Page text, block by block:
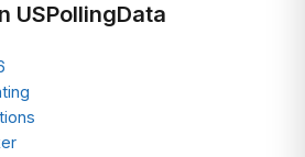
USPollingData